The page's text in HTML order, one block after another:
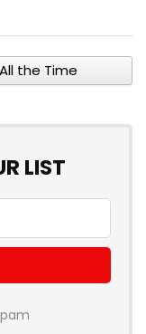
All the Time
LIST